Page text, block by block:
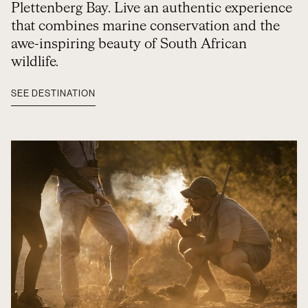
Plettenberg Bay. Live an authentic experience
that combines marine conservation and the
awe-inspiring beauty of South African
wildlife.
SEE DESTINATION